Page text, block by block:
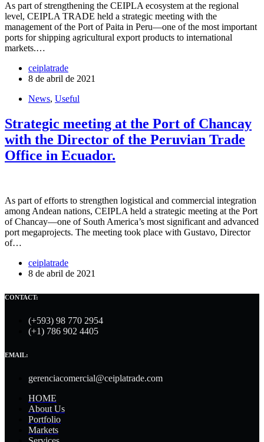
As part of strengthening the CEIPLA ecosystem at the regional
level, CEIPLA TRADE held a strategic meeting with the
management of the Port of Paita in Peru—one of the most important
ports for shipping agricultural export products to international
markets.…
ceiplatrade
8 de abril de 2021
News, Useful
Strategic meeting at the Port of Chancay
with the Director of the Peruvian Trade
Office in Ecuador.
As part of efforts to strengthen logistical and commercial integration
among Andean nations, CEIPLA held a strategic meeting at the Port
of Chancay—one of South America’s most significant and advanced
port megaprojects. The meeting took place with Gustavo, Director
of…
ceiplatrade
8 de abril de 2021
CONTACT:
(+593) 98 770 2954
(+1) 786 902 4405
EMAIL:
gerenciacomercial@ceiplatrade.com
HOME
About Us
Portfolio
Markets